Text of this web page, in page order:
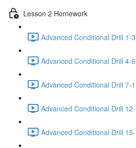
Lesson 2 Homework
Advanced Conditional Drill 1-
Advanced Conditional Drill 4-
Advanced Conditional Drill 7-
Advanced Conditional Drill
Advanced Conditional Drill